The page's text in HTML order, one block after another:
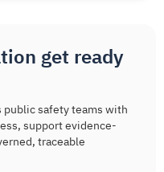
get ready
public safety teams with
support evidence-
traceable